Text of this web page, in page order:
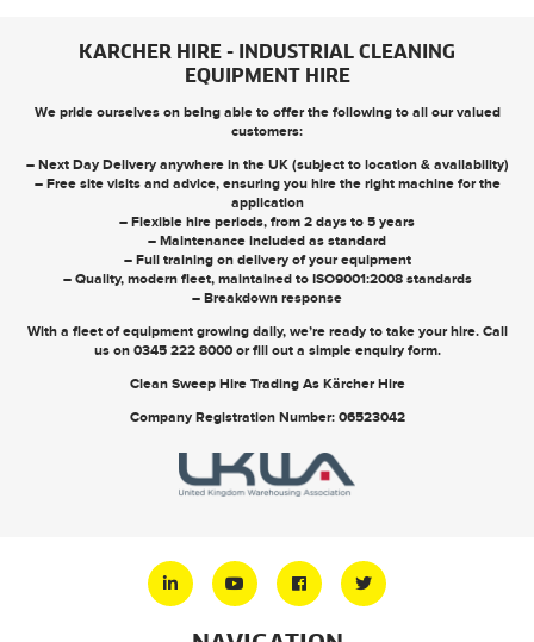
KARCHER HIRE - INDUSTRIAL CLEANING
EQUIPMENT HIRE
We pride ourselves on being able to offer the following to all our valued
customers:
– Next Day Delivery anywhere in the UK (subject to location & availability)
– Free site visits and advice, ensuring you hire the right machine for the
application
– Flexible hire periods, from 2 days to 5 years
– Maintenance included as standard
– Full training on delivery of your equipment
– Quality, modern fleet, maintained to ISO9001:2008 standards
– Breakdown response
With a fleet of equipment growing daily, we’re ready to take your hire. Call
us on 0345 222 8000orfill out a simple enquiry form.
Clean Sweep Hire Trading As Kärcher Hire
Company Registration Number: 06523042